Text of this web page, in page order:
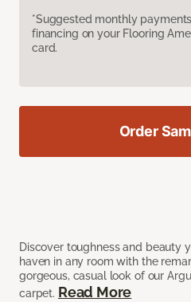
*Suggested monthly
financing on your Flooring
card.
Discover toughness and beauty
haven in any room with the
gorgeous, casual look of our
carpet. Read More
Order